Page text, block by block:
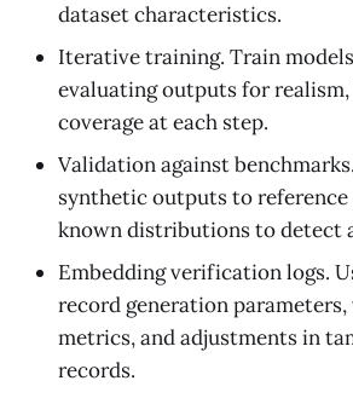
dataset characteristics.
Iterative training. Train
evaluating outputs for realism,
coverage at each step.
Validation against
synthetic outputs to reference
known distributions to detect
Embedding verification logs.
record generation
metrics, and adjustments in
records.